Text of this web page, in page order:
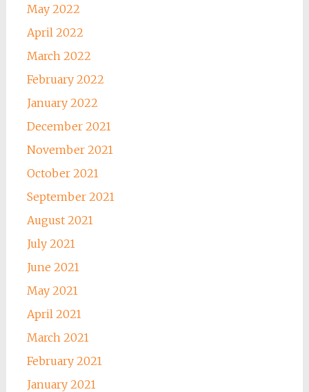
May 2022
April 2022
March 2022
February 2022
January 2022
December 2021
November 2021
October 2021
September 2021
August 2021
July 2021
June 2021
May 2021
April 2021
March 2021
February 2021
January 2021